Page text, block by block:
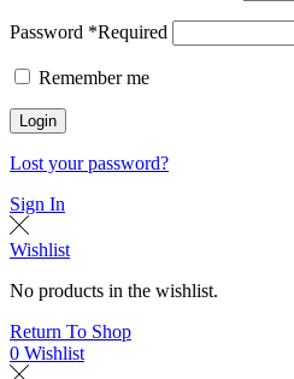
Password *Required
Remember me
Login
Lost your password?
Sign In
Wishlist
No products in the wishlist.
Return To Shop
0 Wishlist